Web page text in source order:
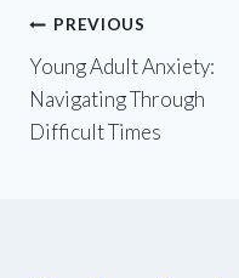
Post
navigation
PREVIOUS
Young Adult Anxiety:
Navigating Through
Difficult Times